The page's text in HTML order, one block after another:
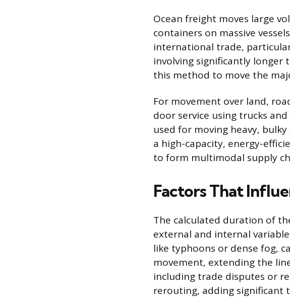
Ocean freight moves large
containers on massive
international trade,
involving significantly longer
this method to move the
For movement over land,
door service using trucks
used for moving heavy,
a high-capacity, energy-
to form multimodal supply
Factors That
The calculated duration of
external and internal
like typhoons or dense fog,
movement, extending the
including trade disputes or
rerouting, adding significant